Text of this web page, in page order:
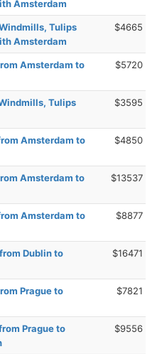
Amsterdam
Tulips
Amsterdam
$4665
Amsterdam to
$5720
Tulips
$3595
Amsterdam to
$4850
Amsterdam to
$13537
Amsterdam to
$8877
Dublin to
$16471
Prague to
$7821
Prague to
$9556